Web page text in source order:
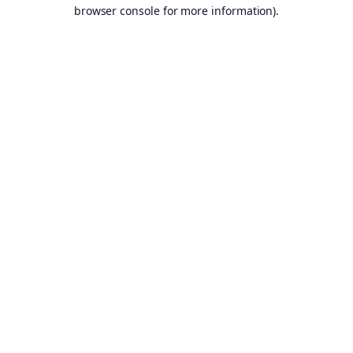
browser console for more information).